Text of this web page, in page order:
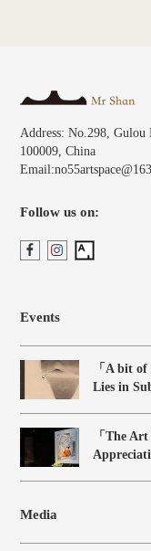
Address: No.298,
100009, China
Follow us on:
Events
「A bit
Lies in
「The
Media